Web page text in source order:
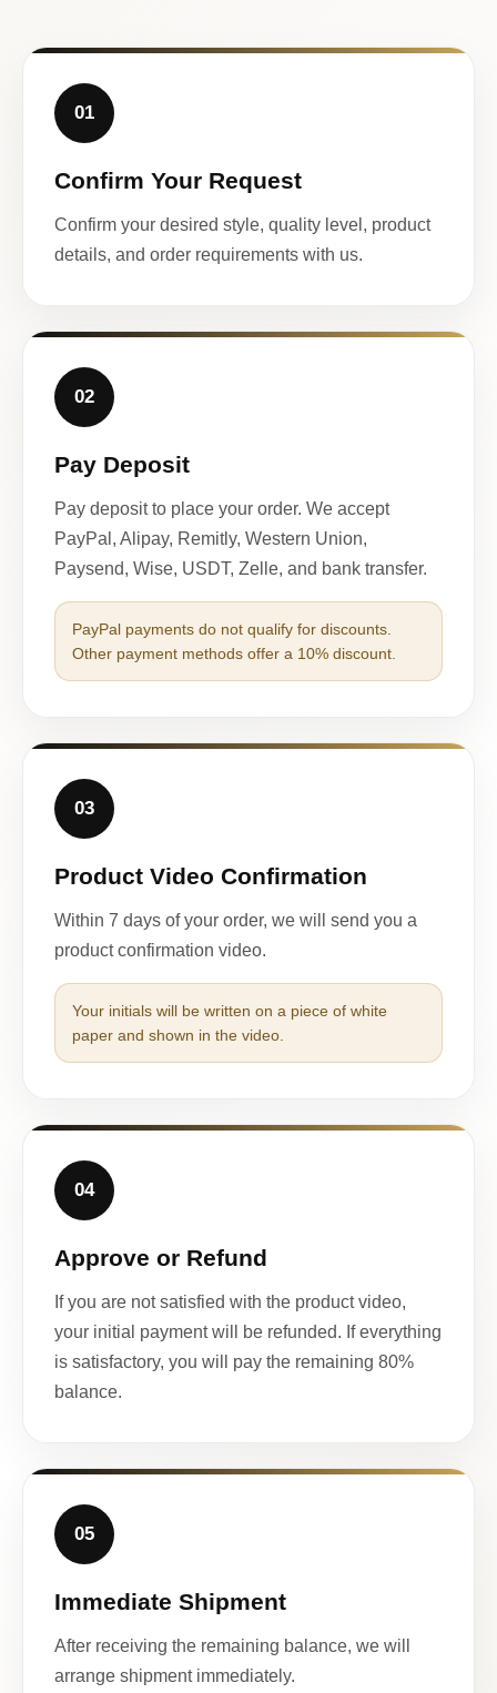
01
Confirm Your Request
Confirm your desired style, quality level, product
details, and order requirements with us.
02
Pay Deposit
Pay deposit to place your order. We accept
PayPal, Alipay, Remitly, Western Union,
Paysend, Wise, USDT, Zelle, and bank transfer.
PayPal payments do not qualify for discounts.
Other payment methods offer a 10% discount.
03
Product Video Confirmation
Within 7 days of your order, we will send you a
product confirmation video.
Your initials will be written on a piece of white
paper and shown in the video.
04
Approve or Refund
If you are not satisfied with the product video,
your initial payment will be refunded. If everything
is satisfactory, you will pay the remaining 80%
balance.
05
Immediate Shipment
After receiving the remaining balance, we will
arrange shipment immediately.